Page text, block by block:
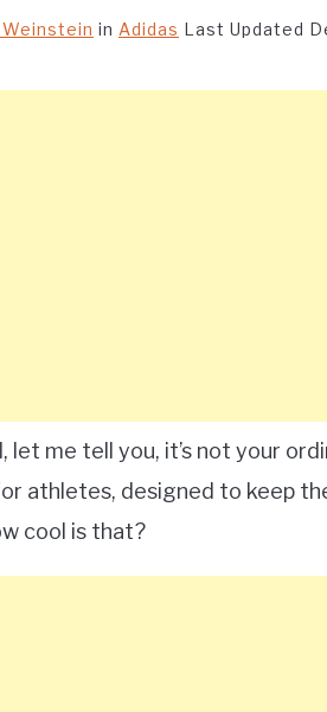
in Adidas Last Updated
let me tell you, it’s not your
athletes, designed to keep
cool is that?